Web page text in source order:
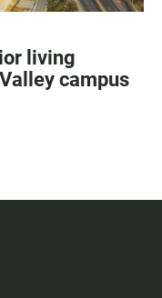
living
campus